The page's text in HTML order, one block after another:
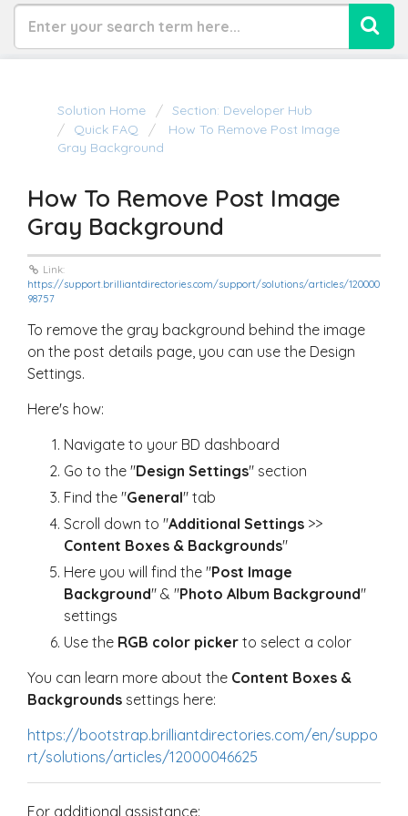
Solution Home
Section: Developer Hub
Quick FAQ
How To Remove Post Image
Gray Background
How To Remove Post Image
Gray Background
Link:
https://support.brilliantdirectories.com/support/solutions/articles/120000
98757
To remove the gray background behind the image
on the post details page, you can use the Design
Settings.
Here's how:
Navigate to your BD dashboard
Go to the "Design Settings" section
Find the "General" tab
Scroll down to "Additional Settings >>
Content Boxes & Backgrounds"
Here you will find the "Post Image
Background" & "Photo Album Background"
settings
Use the RGB color picker to select a color
You can learn more about the Content Boxes &
Backgrounds settings here:
https://bootstrap.brilliantdirectories.com/en/suppo
rt/solutions/articles/12000046625
For additional assistance: